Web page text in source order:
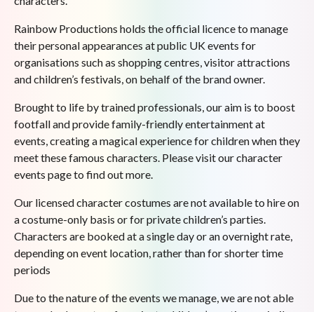
Rainbow Productions holds the official licence to manage
their personal appearances at public UK events for
organisations such as shopping centres, visitor attractions
and children’s festivals, on behalf of the brand owner.
Brought to life by trained professionals, our aim is to boost
footfall and provide family-friendly entertainment at
events, creating a magical experience for children when they
meet these famous characters. Please visit our character
events page to find out more.
Our licensed character costumes are not available to hire on
a costume-only basis or for private children’s parties.
Characters are booked at a single day or an overnight rate,
depending on event location, rather than for shorter time
periods
Due to the nature of the events we manage, we are not able